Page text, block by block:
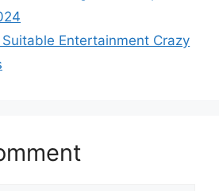
Entertainment Crazy